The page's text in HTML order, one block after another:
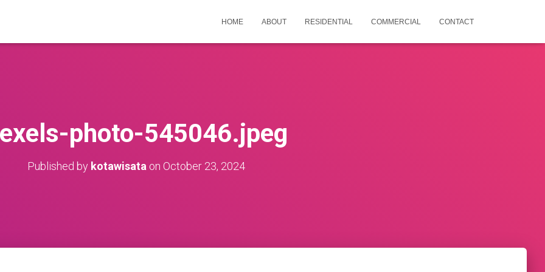
HOME ABOUT RESIDENTIAL COMMERCIAL CONTACT
photo-545046.jpeg
Published by kotawisata on October 23, 2024